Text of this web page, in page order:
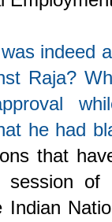
indeed
Raja?
he had
that
session
Indian